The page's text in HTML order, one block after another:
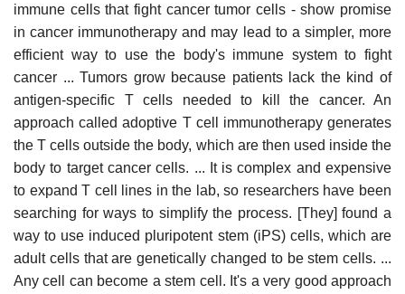
immune cells that fight cancer tumor cells - show promise
in cancer immunotherapy and may lead to a simpler, more
efficient way to use the body's immune system to fight
cancer ... Tumors grow because patients lack the kind of
antigen-specific T cells needed to kill the cancer. An
approach called adoptive T cell immunotherapy generates
the T cells outside the body, which are then used inside the
body to target cancer cells. ... It is complex and expensive
to expand T cell lines in the lab, so researchers have been
searching for ways to simplify the process. [They] found a
way to use induced pluripotent stem (iPS) cells, which are
adult cells that are genetically changed to be stem cells. ...
Any cell can become a stem cell. It's a very good approach